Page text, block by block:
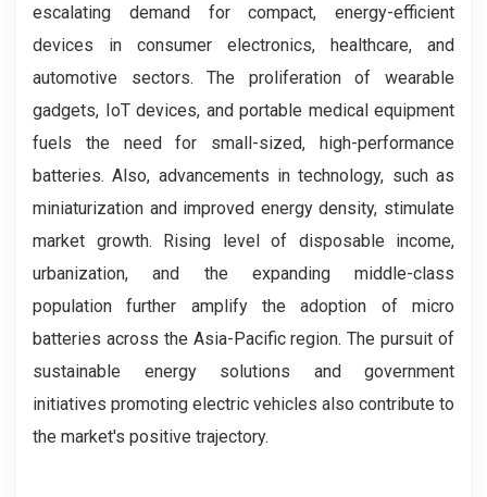
escalating demand for compact, energy-efficient
devices in consumer electronics, healthcare, and
automotive sectors. The proliferation of wearable
gadgets, IoT devices, and portable medical equipment
fuels the need for small-sized, high-performance
batteries. Also, advancements in technology, such as
miniaturization and improved energy density, stimulate
market growth. Rising level of disposable income,
urbanization, and the expanding middle-class
population further amplify the adoption of micro
batteries across the Asia-Pacific region. The pursuit of
sustainable energy solutions and government
initiatives promoting electric vehicles also contribute to
the market's positive trajectory.